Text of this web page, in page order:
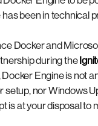
been in technical
Docker and
during the
Engine is not
setup, nor Windows
is at your disposal to